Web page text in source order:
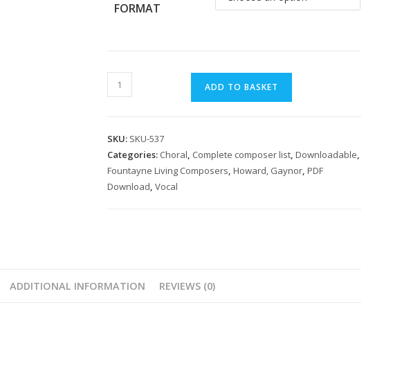
FORMAT
Howard,
Gaynor
Ybounden
quantity
ADD TO BASKET
SKU: SKU-537
Categories: Choral, Complete composer list,Downloadable,
Fountayne Living Composers,Howard, Gaynor,PDF
Download,Vocal
ADDITIONAL INFORMATION REVIEWS (0)